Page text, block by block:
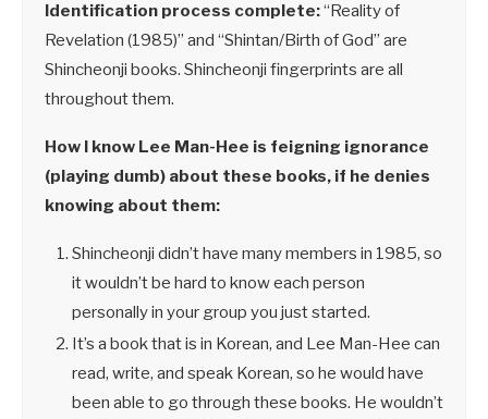
Identification process complete:“Reality of
Revelation (1985)” and “Shintan/Birth of God” are
Shincheonji books. Shincheonji fingerprints are all
throughout them.
How I know Lee Man-Hee is feigning ignorance
(playing dumb) about these books, if he denies
knowing about them:
Shincheonji didn’t have many members in 1985, so
it wouldn’t be hard to know each person
personally in your group you just started.
It’s a book that is in Korean, and Lee Man-Hee can
read, write, and speak Korean, so he would have
been able to go through these books. He wouldn’t